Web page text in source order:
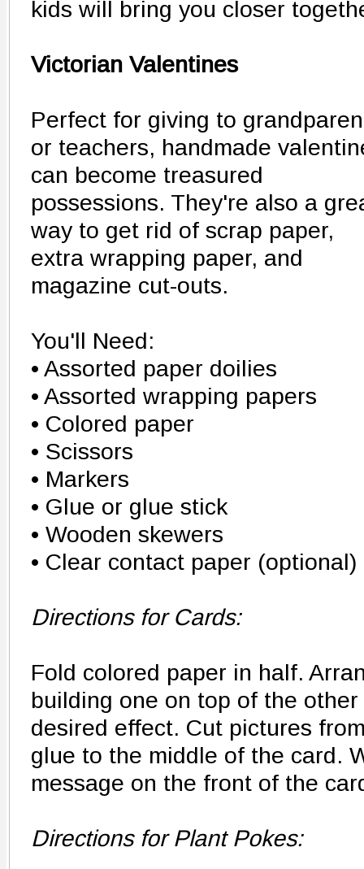
kids will bring you closer
Victorian Valentines
Perfect for giving to
or teachers, handmade
can become treasured
possessions. They're also a
way to get rid of scrap paper,
extra wrapping paper, and
magazine cut-outs.
You'll Need:
• Assorted paper doilies
• Assorted wrapping papers
• Colored paper
• Scissors
• Markers
• Glue or glue stick
• Wooden skewers
• Clear contact paper (optional)
Directions for Cards:
Fold colored paper in half.
building one on top of the
desired effect. Cut pictures
glue to the middle of the card.
message on the front of the
Directions for Plant Pokes: